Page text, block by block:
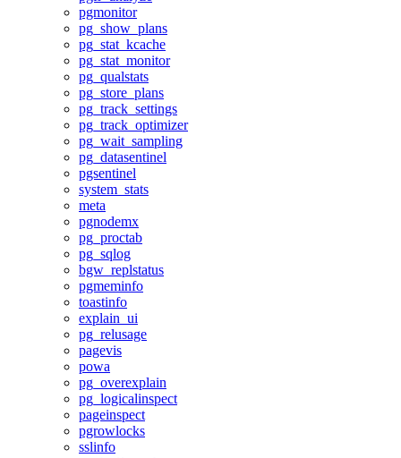
pgmonitor
pg_show_plans
pg_stat_kcache
pg_stat_monitor
pg_qualstats
pg_store_plans
pg_track_settings
pg_track_optimizer
pg_wait_sampling
pg_datasentinel
pgsentinel
system_stats
meta
pgnodemx
pg_proctab
pg_sqlog
bgw_replstatus
pgmeminfo
toastinfo
explain_ui
pg_relusage
pagevis
powa
pg_overexplain
pg_logicalinspect
pageinspect
pgrowlocks
sslinfo